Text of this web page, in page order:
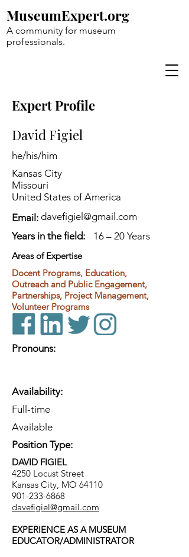
A community for museum
professionals.
MuseumExpert.org
Expert Profile
David Figiel
he/his/him
Kansas City
Missouri
United States of America
Email: davefigiel@gmail.com
Years in the field:
16 – 20 Years
Areas of Expertise
Docent Programs, Education,
Outreach and Public Engagement,
Partnerships, Project Management,
Volunteer Programs
Pronouns:
Availability:
Full-time
Available
Position Type:
DAVID FIGIEL
4250 Locust Street
Kansas City, MO 64110
901-233-6868
davefigiel@gmail.com
EXPERIENCE AS A MUSEUM
EDUCATOR/ADMINISTRATOR